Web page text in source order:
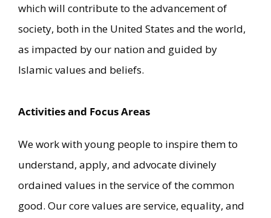
which will contribute to the advancement of
society, both in the United States and the world,
as impacted by our nation and guided by
Islamic values and beliefs.
Activities and Focus Areas
We work with young people to inspire them to
understand, apply, and advocate divinely
ordained values in the service of the common
good. Our core values are service, equality, and